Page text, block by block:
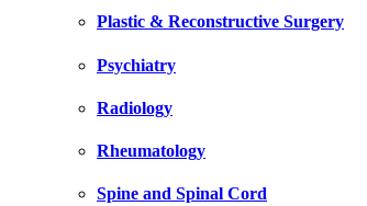
Plastic & Reconstructive Surgery
Psychiatry
Radiology
Rheumatology
Spine and Spinal Cord